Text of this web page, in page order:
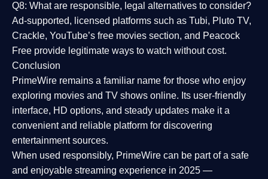
Q8: What are responsible, legal alternatives to consider?
Ad-supported, licensed platforms such as Tubi, Pluto TV,
Crackle, YouTube’s free movies section, and Peacock
Free provide legitimate ways to watch without cost.
Conclusion
PrimeWire remains a familiar name for those who enjoy
exploring movies and TV shows online. Its user-friendly
interface, HD options, and steady updates make it a
convenient and reliable platform for discovering
entertainment sources.
When used responsibly, PrimeWire can be part of a safe
and enjoyable streaming experience in 2025 —